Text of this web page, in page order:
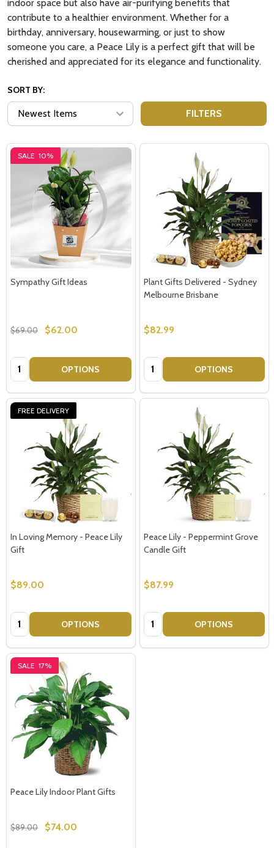
indoor space but also have air-purifying benefits that
contribute to a healthier environment. Whether for a
birthday, anniversary, housewarming, or just to show
someone you care, a Peace Lily is a perfect gift that will be
cherished and appreciated for its elegance and functionality.
SORT BY:
FILTERS
SALE 10%
Sympathy Gift Ideas
$69.00 $62.00
Quantity: OPTIONS
Plant Gifts Delivered - Sydney
Melbourne Brisbane
$82.99
Quantity: OPTIONS
FREE DELIVERY
In Loving Memory - Peace Lily
Gift
$89.00
Quantity: OPTIONS
Peace Lily - Peppermint Grove
Candle Gift
$87.99
Quantity: OPTIONS
SALE 17%
Peace Lily Indoor Plant Gifts
$89.00 $74.00